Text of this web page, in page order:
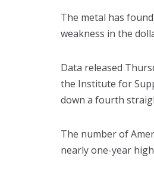
The metal has
weakness in the
Data released
the Institute for
down a fourth
The number of
nearly one-year